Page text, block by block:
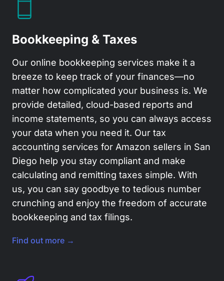
Bookkeeping & Taxes
Our online bookkeeping services make it a
breeze to keep track of your finances—no
matter how complicated your business is. We
provide detailed, cloud-based reports and
income statements, so you can always access
your data when you need it. Our tax
accounting services for Amazon sellers in San
Diego help you stay compliant and make
calculating and remitting taxes simple. With
us, you can say goodbye to tedious number
crunching and enjoy the freedom of accurate
bookkeeping and tax filings.
Find out more →